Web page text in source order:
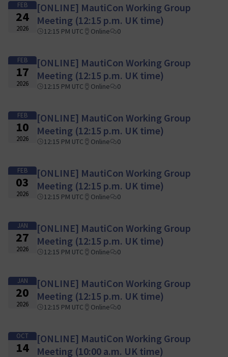
FEB
24
2026
[ONLINE] MautiCon Working Group
Meeting (12:15 p.m. UK time)
12:15 PM UTC Online 0
FEB
17
2026
[ONLINE] MautiCon Working Group
Meeting (12:15 p.m. UK time)
12:15 PM UTC Online 0
FEB
10
2026
[ONLINE] MautiCon Working Group
Meeting (12:15 p.m. UK time)
12:15 PM UTC Online 0
FEB
03
2026
[ONLINE] MautiCon Working Group
Meeting (12:15 p.m. UK time)
12:15 PM UTC Online 0
JAN
27
2026
[ONLINE] MautiCon Working Group
Meeting (12:15 p.m. UK time)
12:15 PM UTC Online 0
JAN
20
2026
[ONLINE] MautiCon Working Group
Meeting (12:15 p.m. UK time)
12:15 PM UTC Online 0
OCT
14
[ONLINE] MautiCon Working Group
Meeting (10:00 a.m. UK time)